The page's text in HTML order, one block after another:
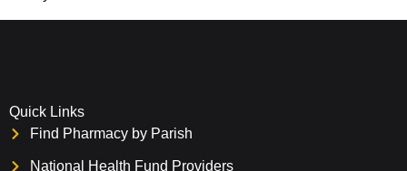
Quick Links
Find Pharmacy by Parish
National Health Fund Providers